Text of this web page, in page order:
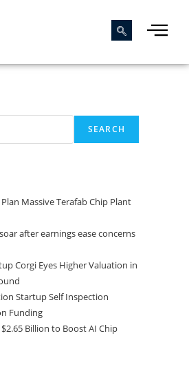
SEARCH
Massive Terafab Chip Plant
after earnings ease concerns
Corgi Eyes Higher Valuation in
Startup Self Inspection
Funding
Billion to Boost AI Chip